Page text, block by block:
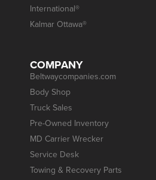
International®
Kalmar Ottawa®
COMPANY
Beltwaycompanies.com
Body Shop
Truck Sales
Pre-Owned Inventory
MD Carrier Wrecker
Service Desk
Towing & Recovery Parts